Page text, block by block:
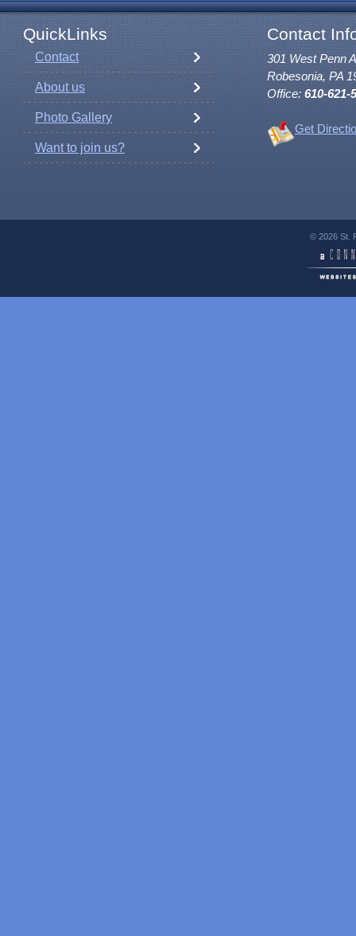
QuickLinks Contact
Contact
About us
Photo Gallery
Want to join us?
301 West Penn
Robesonia, PA
Office: 610-621-
Get
© 2026 St.